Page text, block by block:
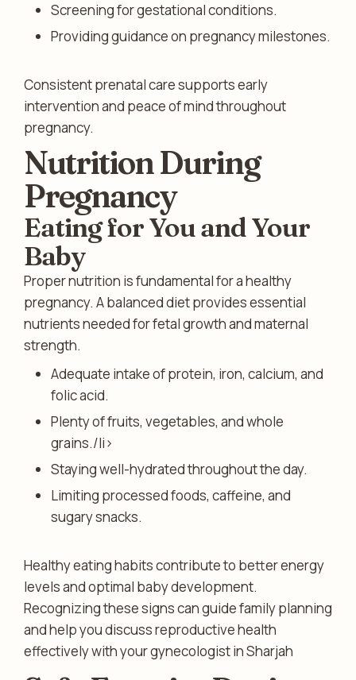
Screening for gestational conditions.
Providing guidance on pregnancy milestones.
Consistent prenatal care supports early
intervention and peace of mind throughout
pregnancy.
Nutrition During
Pregnancy
Eating for You and Your
Baby
Proper nutrition is fundamental for a healthy
pregnancy. A balanced diet provides essential
nutrients needed for fetal growth and maternal
strength.
Adequate intake of protein, iron, calcium, and
folic acid.
Plenty of fruits, vegetables, and whole
grains./li>
Staying well-hydrated throughout the day.
Limiting processed foods, caffeine, and
sugary snacks.
Healthy eating habits contribute to better energy
levels and optimal baby development.
Recognizing these signs can guide family planning
and help you discuss reproductive health
effectively with your gynecologist in Sharjah